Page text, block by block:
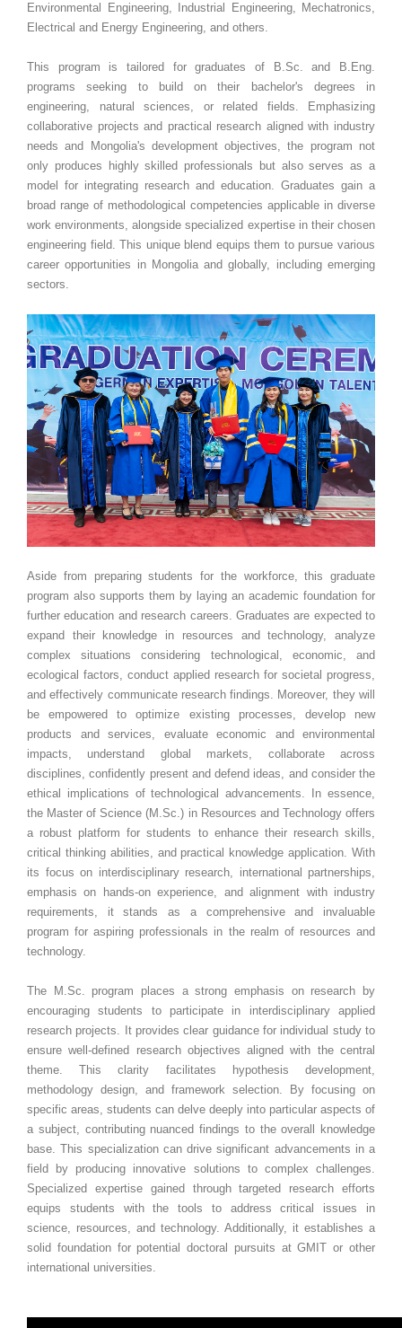
Environmental Engineering, Industrial Engineering, Mechatronics,
Electrical and Energy Engineering, and others.
This program is tailored for graduates of B.Sc. and B.Eng.
programs seeking to build on their bachelor's degrees in
engineering, natural sciences, or related fields. Emphasizing
collaborative projects and practical research aligned with industry
needs and Mongolia's development objectives, the program not
only produces highly skilled professionals but also serves as a
model for integrating research and education. Graduates gain a
broad range of methodological competencies applicable in diverse
work environments, alongside specialized expertise in their chosen
engineering field. This unique blend equips them to pursue various
career opportunities in Mongolia and globally, including emerging
sectors.
Aside from preparing students for the workforce, this graduate
program also supports them by laying an academic foundation for
further education and research careers. Graduates are expected to
expand their knowledge in resources and technology, analyze
complex situations considering technological, economic, and
ecological factors, conduct applied research for societal progress,
and effectively communicate research findings. Moreover, they will
be empowered to optimize existing processes, develop new
products and services, evaluate economic and environmental
impacts, understand global markets, collaborate across
disciplines, confidently present and defend ideas, and consider the
ethical implications of technological advancements. In essence,
the Master of Science (M.Sc.) in Resources and Technology offers
a robust platform for students to enhance their research skills,
critical thinking abilities, and practical knowledge application. With
its focus on interdisciplinary research, international partnerships,
emphasis on hands-on experience, and alignment with industry
requirements, it stands as a comprehensive and invaluable
program for aspiring professionals in the realm of resources and
technology.
The M.Sc. program places a strong emphasis on research by
encouraging students to participate in interdisciplinary applied
research projects. It provides clear guidance for individual study to
ensure well-defined research objectives aligned with the central
theme. This clarity facilitates hypothesis development,
methodology design, and framework selection. By focusing on
specific areas, students can delve deeply into particular aspects of
a subject, contributing nuanced findings to the overall knowledge
base. This specialization can drive significant advancements in a
field by producing innovative solutions to complex challenges.
Specialized expertise gained through targeted research efforts
equips students with the tools to address critical issues in
science, resources, and technology. Additionally, it establishes a
solid foundation for potential doctoral pursuits at GMIT or other
international universities.